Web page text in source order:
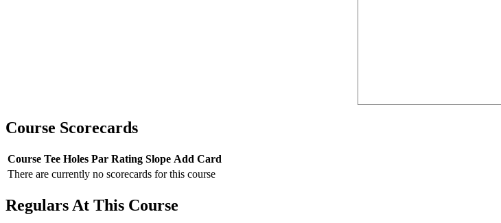
Course Scorecards
Course Tee Holes Par Rating Slope Add Card
There are currently no scorecards for this course
Regulars At This Course